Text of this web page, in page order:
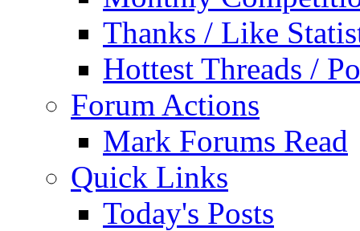
Thanks / Like
Hottest Threads /
Forum Actions
Mark Forums Read
Quick Links
Today's Posts